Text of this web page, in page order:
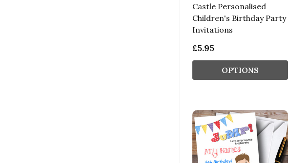
Castle Personalised
Children's Birthday Party
Invitations
£5.95
OPTIONS